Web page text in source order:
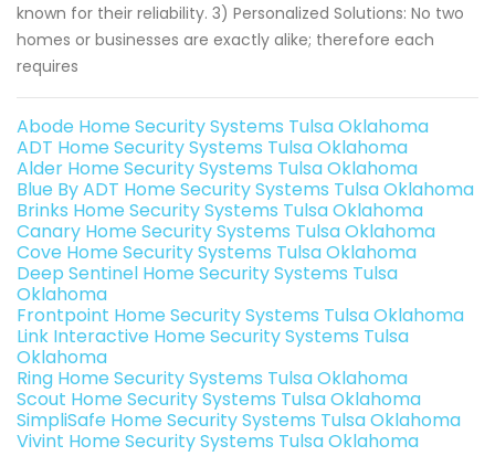
known for their reliability. 3) Personalized Solutions: No two
homes or businesses are exactly alike; therefore each
requires
Abode Home Security Systems Tulsa Oklahoma
ADT Home Security Systems Tulsa Oklahoma
Alder Home Security Systems Tulsa Oklahoma
Blue By ADT Home Security Systems Tulsa Oklahoma
Brinks Home Security Systems Tulsa Oklahoma
Canary Home Security Systems Tulsa Oklahoma
Cove Home Security Systems Tulsa Oklahoma
Deep Sentinel Home Security Systems Tulsa
Oklahoma
Frontpoint Home Security Systems Tulsa Oklahoma
Link Interactive Home Security Systems Tulsa
Oklahoma
Ring Home Security Systems Tulsa Oklahoma
Scout Home Security Systems Tulsa Oklahoma
SimpliSafe Home Security Systems Tulsa Oklahoma
Vivint Home Security Systems Tulsa Oklahoma